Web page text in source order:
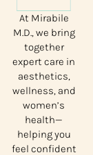
At Mirabile
M.D., we bring
together
expert care in
aesthetics,
wellness, and
women’s
health—
helping you
feel confident